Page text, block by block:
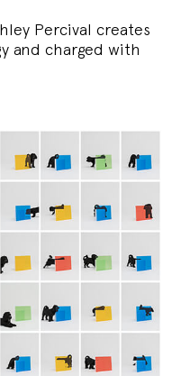
Percival creates
and charged with